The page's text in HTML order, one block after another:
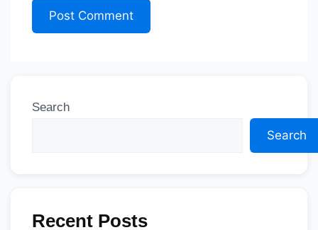
Search
Search
Recent Posts